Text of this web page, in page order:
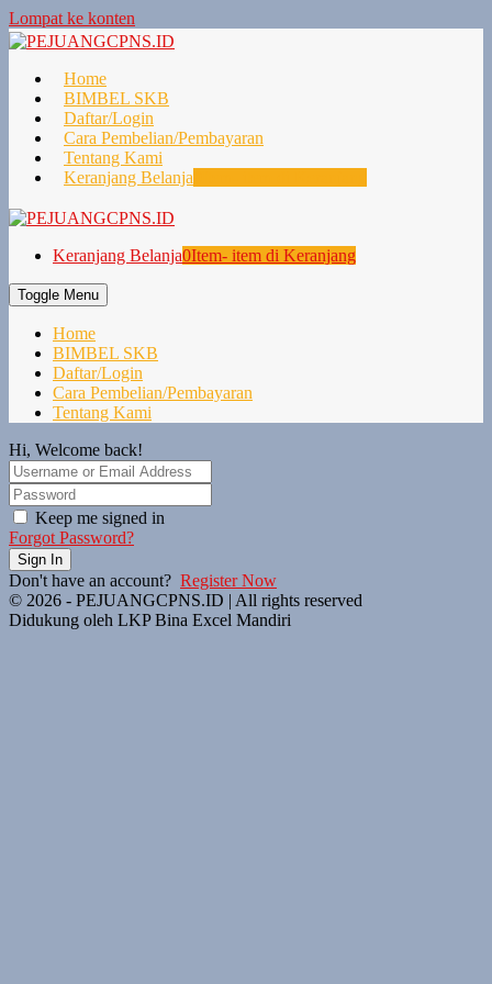
Lompat ke konten
Home
BIMBEL SKB
Daftar/Login
Cara Pembelian/Pembayaran
Tentang Kami
Keranjang Belanja
Keranjang Belanja0Item- item di Keranjang
Toggle Menu
Home
BIMBEL SKB
Daftar/Login
Cara Pembelian/Pembayaran
Tentang Kami
Hi, Welcome back!
Keep me signed in
Forgot Password?
Sign In
Don't have an account? Register Now
© 2026 - PEJUANGCPNS.ID | All rights reserved
Didukung oleh LKP Bina Excel Mandiri